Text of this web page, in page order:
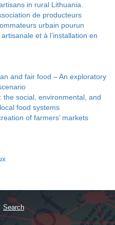
in rural Lithuania.
de producteurs
urbain pourun
et à l’installation en
and fair food – An exploratory
the social, environmental, and
food systems
of farmers’ markets